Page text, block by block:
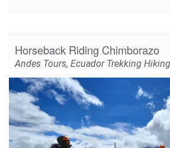
Horseback Riding Chimborazo
Andes Tours, Ecuador Trekking Hiking